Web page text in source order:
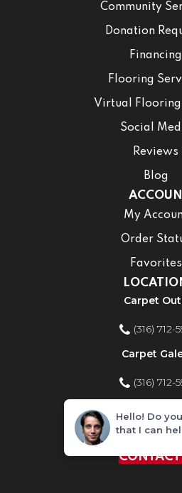
Community
Donation
Financing
Flooring
Virtual
Social
Reviews
Blog
My
Order
Favorites
Carpet
(316) 712-
Carpet
(316) 712-
Home
(316) 712-
CONTACT
Hello! Do
that I can